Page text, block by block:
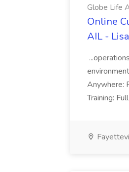
Globe Life
Online
AIL -
Anywhere:
Training: